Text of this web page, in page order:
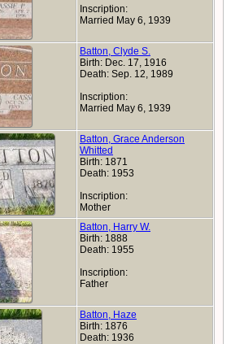
Inscription:
Married May 6, 1939
Batton, Clyde S.
Birth: Dec. 17, 1916
Death: Sep. 12, 1989
Inscription:
Married May 6, 1939
Batton, Grace Anderson
Whitted
Birth: 1871
Death: 1953
Inscription:
Mother
Batton, Harry W.
Birth: 1888
Death: 1955
Inscription:
Father
Batton, Haze
Birth: 1876
Death: 1936